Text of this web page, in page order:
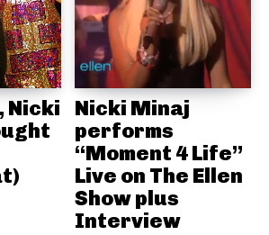
Nicki
Nicki Minaj
performs
“Moment 4 Life”
Live on The Ellen
Show plus
Interview